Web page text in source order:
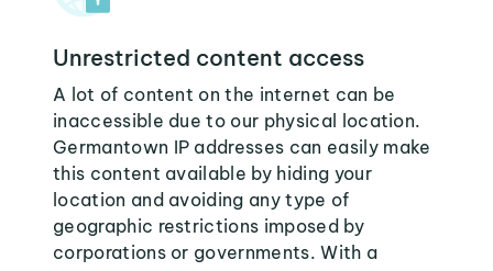
Unrestricted content access
A lot of content on the internet can be
inaccessible due to our physical location.
Germantown IP addresses can easily make
this content available by hiding your
location and avoiding any type of
geographic restrictions imposed by
corporations or governments. With a